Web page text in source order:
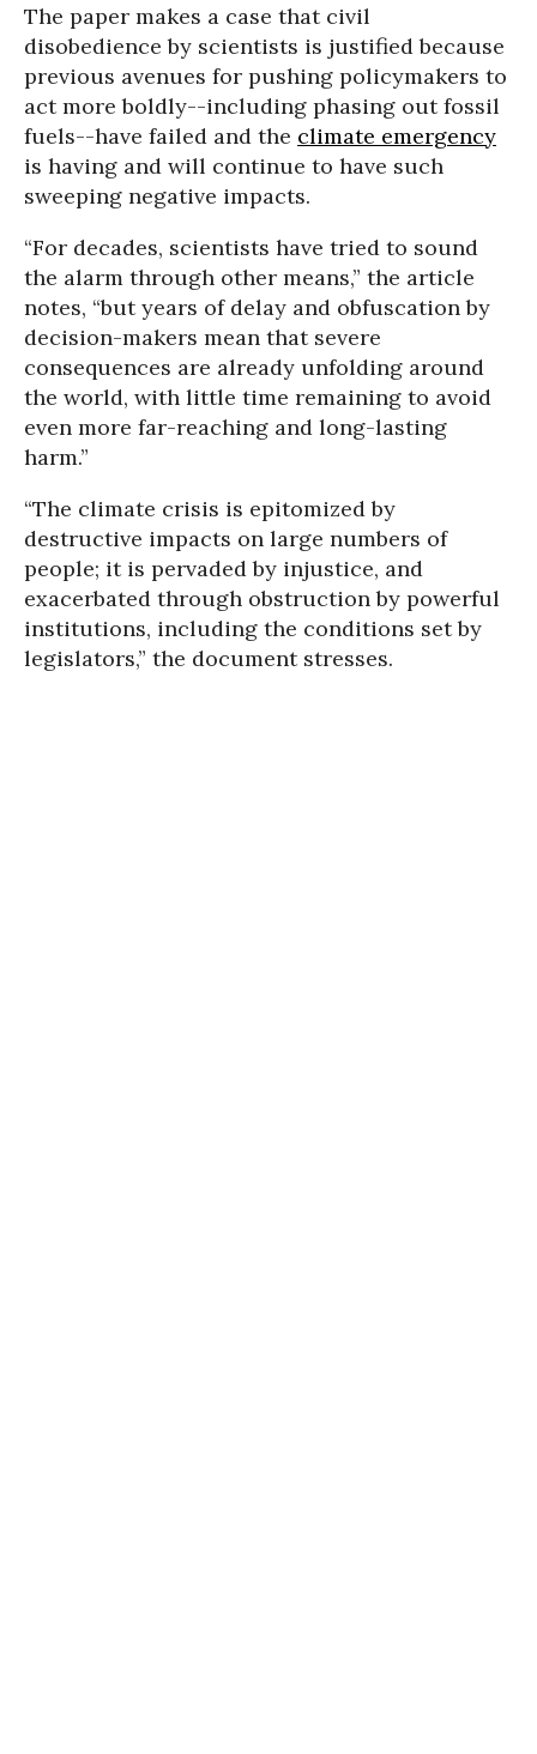
The paper makes a case that civil
disobedience by scientists is justified because
previous avenues for pushing policymakers to
act more boldly--including phasing out fossil
fuels--have failed and the climate emergency
is having and will continue to have such
sweeping negative impacts.
“For decades, scientists have tried to sound
the alarm through other means,” the article
notes, “but years of delay and obfuscation by
decision-makers mean that severe
consequences are already unfolding around
the world, with little time remaining to avoid
even more far-reaching and long-lasting
harm.”
“The climate crisis is epitomized by
destructive impacts on large numbers of
people; it is pervaded by injustice, and
exacerbated through obstruction by powerful
institutions, including the conditions set by
legislators,” the document stresses.